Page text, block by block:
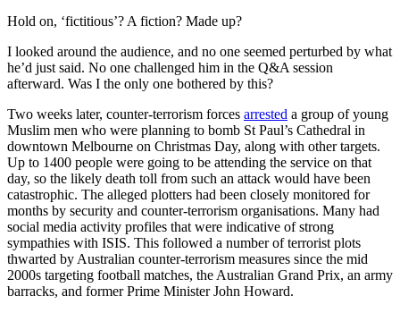
Hold on, ‘fictitious’? A fiction? Made up?
I looked around the audience, and no one seemed perturbed by what
he’d just said. No one challenged him in the Q&A session
afterward. Was I the only one bothered by this?
Two weeks later, counter-terrorism forces arrested a group of young
Muslim men who were planning to bomb St Paul’s Cathedral in
downtown Melbourne on Christmas Day, along with other targets.
Up to 1400 people were going to be attending the service on that
day, so the likely death toll from such an attack would have been
catastrophic. The alleged plotters had been closely monitored for
months by security and counter-terrorism organisations. Many had
social media activity profiles that were indicative of strong
sympathies with ISIS. This followed a number of terrorist plots
thwarted by Australian counter-terrorism measures since the mid
2000s targeting football matches, the Australian Grand Prix, an army
barracks, and former Prime Minister John Howard.